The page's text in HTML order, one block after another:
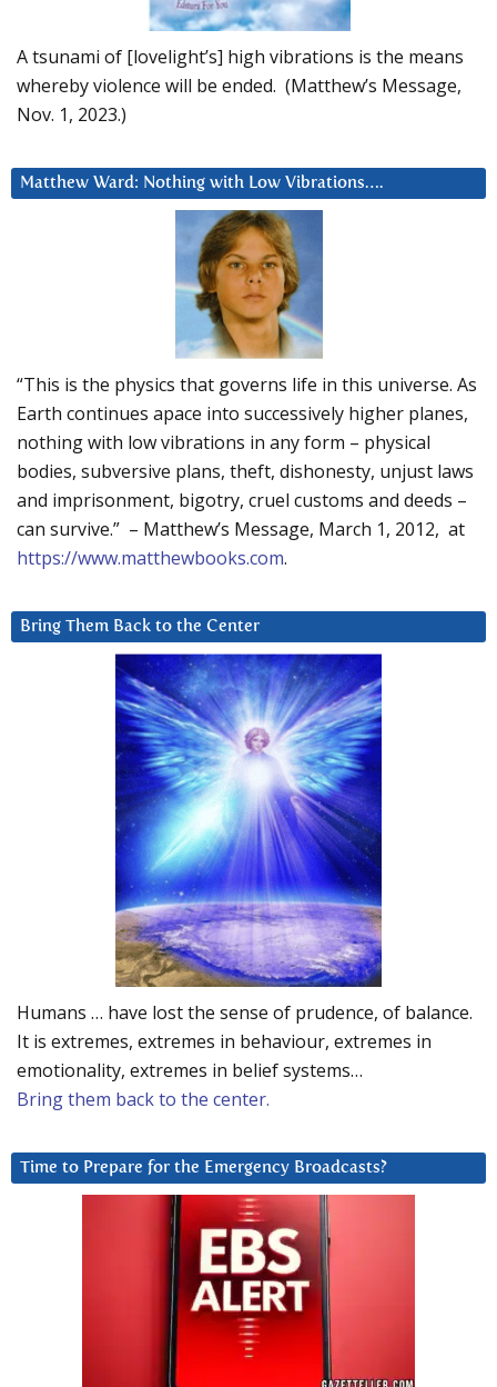
A tsunami of [lovelight’s] high vibrations is the means
whereby violence will be ended. (Matthew’s Message,
Nov. 1, 2023.)
Matthew Ward: Nothing with Low Vibrations….
“This is the physics that governs life in this universe. As
Earth continues apace into successively higher planes,
nothing with low vibrations in any form – physical
bodies, subversive plans, theft, dishonesty, unjust laws
and imprisonment, bigotry, cruel customs and deeds –
can survive.” – Matthew’s Message, March 1, 2012, at
https://www.matthewbooks.com.
Bring Them Back to the Center
Humans … have lost the sense of prudence, of balance.
It is extremes, extremes in behaviour, extremes in
emotionality, extremes in belief systems…
Bring them back to the center.
Time to Prepare for the Emergency Broadcasts?